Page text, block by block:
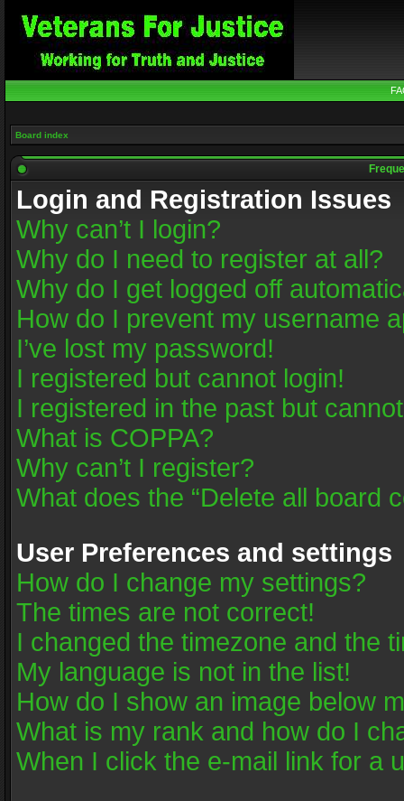
Board index
Login and Registration Issues
Why can’t I login?
Why do I need to register at all?
Why do I get logged off
How do I prevent my username
I’ve lost my password!
I registered but cannot login!
I registered in the past but
What is COPPA?
Why can’t I register?
What does the “Delete all board
User Preferences and settings
How do I change my settings?
The times are not correct!
I changed the timezone and the
My language is not in the list!
How do I show an image below
What is my rank and how do I
When I click the e-mail link for a